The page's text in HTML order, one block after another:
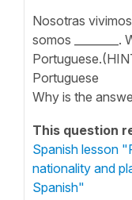
Nosotras
somos
Portuguese
Why is the
This question
Spanish lesson
nationality and
Spanish"